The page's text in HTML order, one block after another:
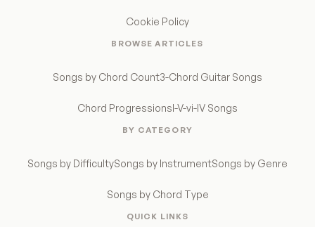
Cookie Policy
BROWSE ARTICLES
Songs by Chord Count3-Chord Guitar Songs
Chord ProgressionsI-V-vi-IV Songs
BY CATEGORY
Songs by DifficultySongs by InstrumentSongs by Genre
Songs by Chord Type
QUICK LINKS